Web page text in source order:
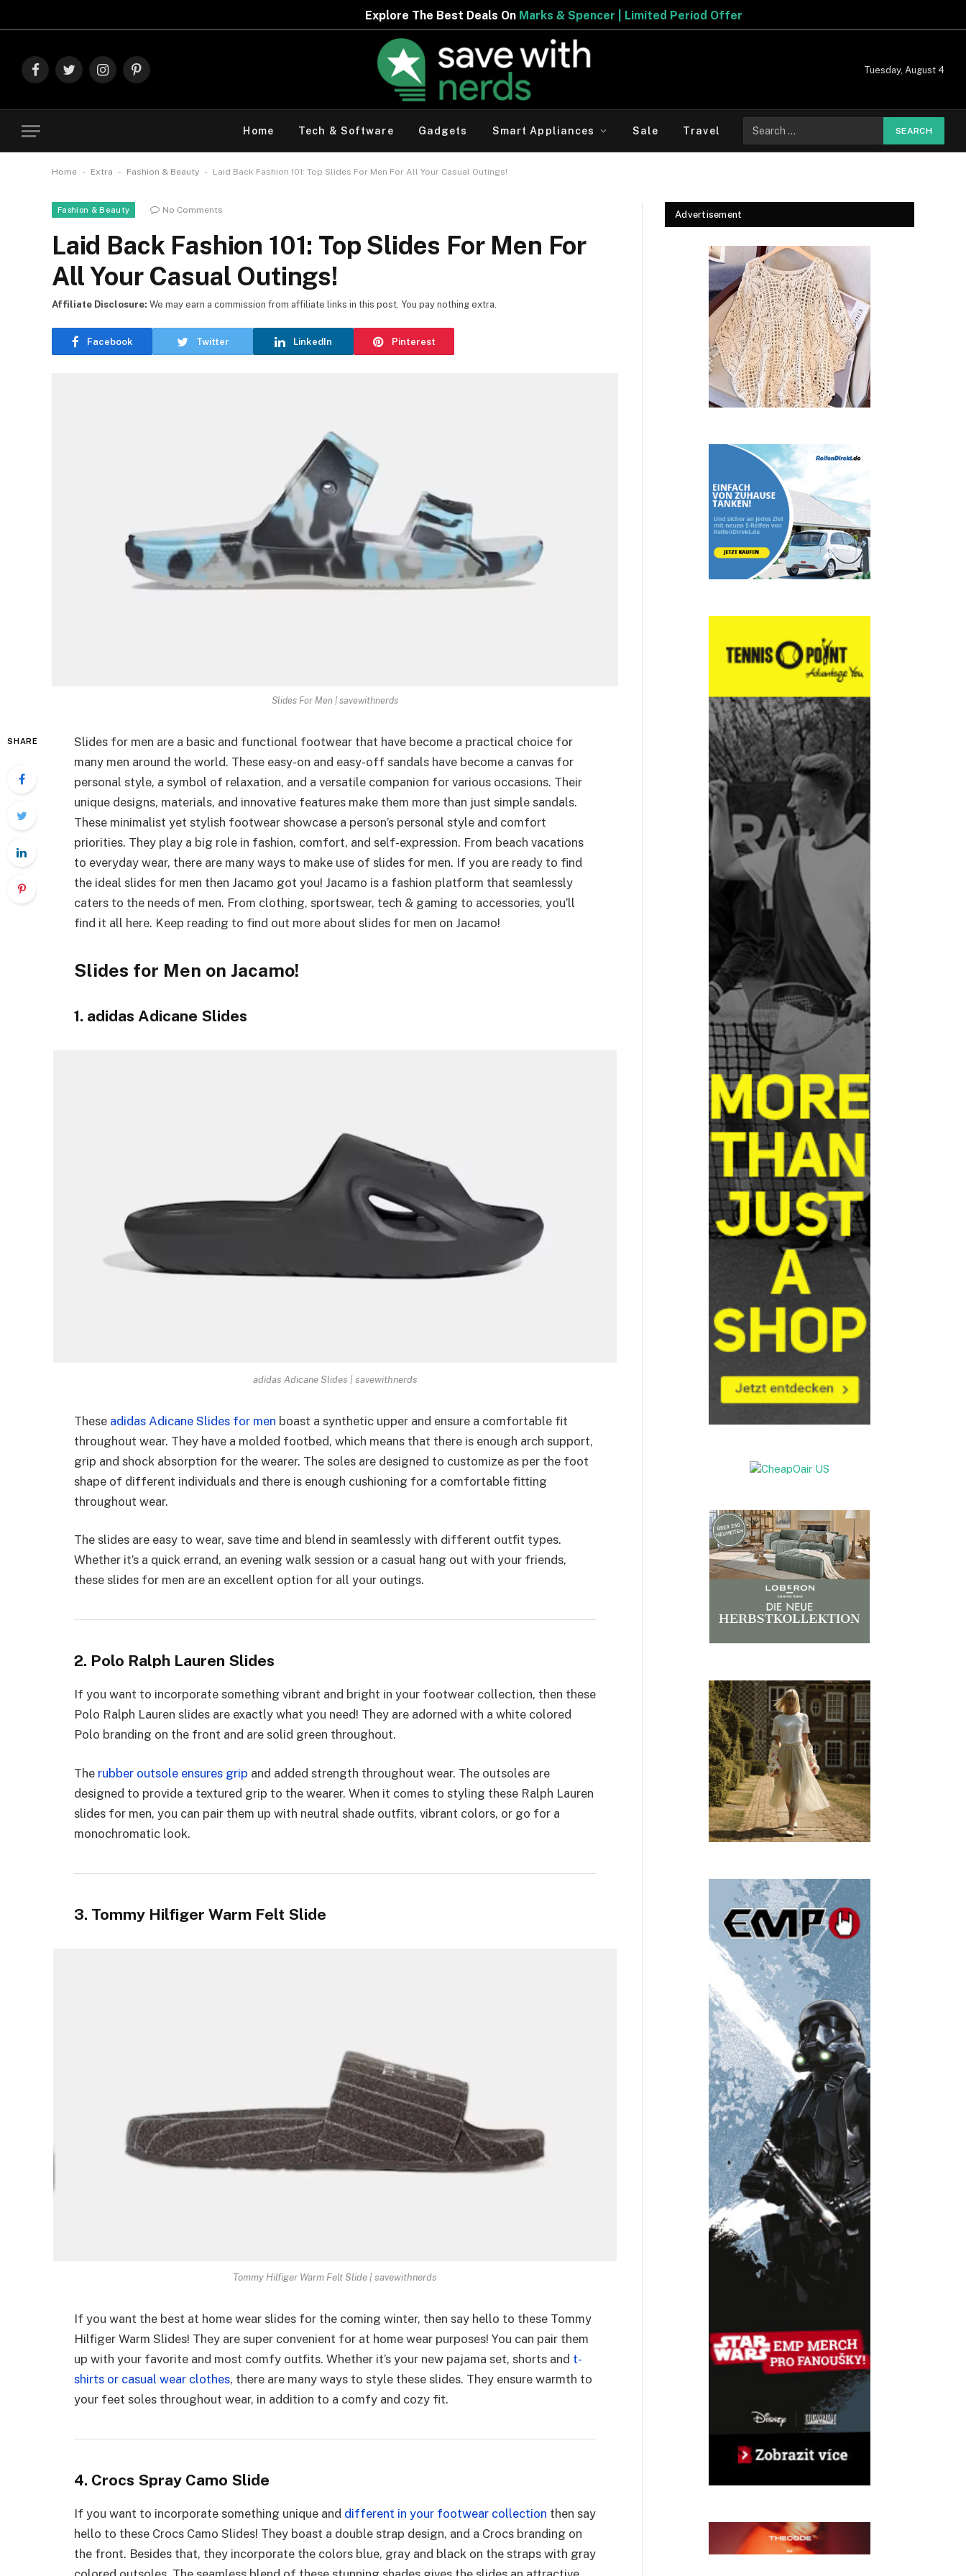
Explore The Best Deals OnMarks & Spencer | Limited Period Offer
FacebookTwitterInstagramPinterest
Tuesday, August 4
Home Tech & Software Gadgets Smart Appliances Sale Travel
for:
Home - Extra - Fashion & Beauty - Laid Back Fashion 101: Top Slides For Men For All Your Casual Outings!
Fashion & Beauty No Comments
Laid Back Fashion 101: Top Slides For Men For
All Your Casual Outings!
Facebook Twitter LinkedIn Pinterest
Affiliate Disclosure: We may earn a commission from affiliate links in this post. You pay nothing extra.
Slides For Men | savewithnerds
SHARE
Slides for men are a basic and functional footwear that have become a practical choice for
many men around the world. These easy-on and easy-off sandals have become a canvas for
personal style, a symbol of relaxation, and a versatile companion for various occasions. Their
unique designs, materials, and innovative features make them more than just simple sandals.
These minimalist yet stylish footwear showcase a person’s personal style and comfort
priorities. They play a big role in fashion, comfort, and self-expression. From beach vacations
to everyday wear, there are many ways to make use of slides for men. If you are ready to find
the ideal slides for men then Jacamo got you! Jacamo is a fashion platform that seamlessly
caters to the needs of men. From clothing, sportswear, tech & gaming to accessories, you’ll
find it all here. Keep reading to find out more about slides for men on Jacamo!
Slides for Men on Jacamo!
1. adidas Adicane Slides
adidas Adicane Slides | savewithnerds
These adidas Adicane Slides for men boast a synthetic upper and ensure a comfortable fit
throughout wear. They have a molded footbed, which means that there is enough arch support,
grip and shock absorption for the wearer. The soles are designed to customize as per the foot
shape of different individuals and there is enough cushioning for a comfortable fitting
throughout wear.
The slides are easy to wear, save time and blend in seamlessly with different outfit types.
Whether it’s a quick errand, an evening walk session or a casual hang out with your friends,
these slides for men are an excellent option for all your outings.
2. Polo Ralph Lauren Slides
If you want to incorporate something vibrant and bright in your footwear collection, then these
Polo Ralph Lauren slides are exactly what you need! They are adorned with a white colored
Polo branding on the front and are solid green throughout.
The rubber outsole ensures grip and added strength throughout wear. The outsoles are
designed to provide a textured grip to the wearer. When it comes to styling these Ralph Lauren
slides for men, you can pair them up with neutral shade outfits, vibrant colors, or go for a
monochromatic look.
3. Tommy Hilfiger Warm Felt Slide
Tommy Hilfiger Warm Felt Slide | savewithnerds
If you want the best at home wear slides for the coming winter, then say hello to these Tommy
Hilfiger Warm Slides! They are super convenient for at home wear purposes! You can pair them
up with your favorite and most comfy outfits. Whether it’s your new pajama set, shorts and t-
shirts or casual wear clothes, there are many ways to style these slides. They ensure warmth to
your feet soles throughout wear, in addition to a comfy and cozy fit.
4. Crocs Spray Camo Slide
If you want to incorporate something unique and different in your footwear collection then say
hello to these Crocs Camo Slides! They boast a double strap design, and a Crocs branding on
the front. Besides that, they incorporate the colors blue, gray and black on the straps with gray
Advertisement